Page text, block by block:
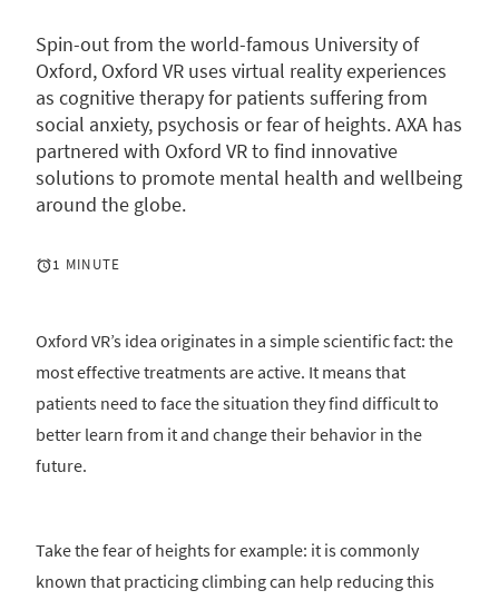
Spin-out from the world-famous University of
Oxford, Oxford VR uses virtual reality experiences
as cognitive therapy for patients suffering from
social anxiety, psychosis or fear of heights. AXA has
partnered with Oxford VR to find innovative
solutions to promote mental health and wellbeing
around the globe.
1 MINUTE
Oxford VR’s idea originates in a simple scientific fact: the
most effective treatments are active. It means that
patients need to face the situation they find difficult to
better learn from it and change their behavior in the
future.
Take the fear of heights for example: it is commonly
known that practicing climbing can help reducing this